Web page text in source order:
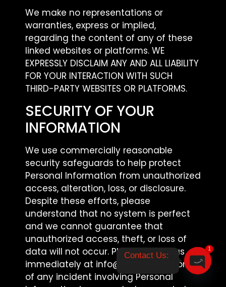
We make no representations or
warranties, express or implied,
regarding the content of any of these
linked websites or platforms. WE
EXPRESSLY DISCLAIM ANY AND ALL LIABILITY
FOR YOUR INTERACTION WITH SUCH
THIRD-PARTY WEBSITES OR PLATFORMS.
SECURITY OF YOUR
INFORMATION
We use commercially reasonable
security safeguards to help protect
Personal Information from unauthorized
access, alteration, loss, or disclosure.
Despite these efforts, please
understand that no system is perfect
and we cannot guarantee that
unauthorized access, theft, or loss of
data will not occur. Please advise us
immediately at info@brandrukus.com
of any incident involving Personal
Contact Us:
1